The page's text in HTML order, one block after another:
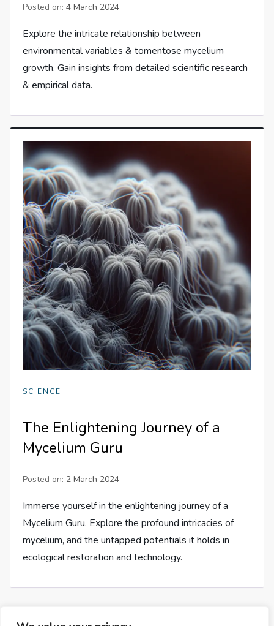
Posted on:4 March 2024
Explore the intricate relationship between
environmental variables & tomentose mycelium
growth. Gain insights from detailed scientific research
& empirical data.
SCIENCE
The Enlightening Journey of a
Mycelium Guru
Posted on: 2 March 2024
Immerse yourself in the enlightening journey of a
Mycelium Guru. Explore the profound intricacies of
mycelium, and the untapped potentials it holds in
ecological restoration and technology.